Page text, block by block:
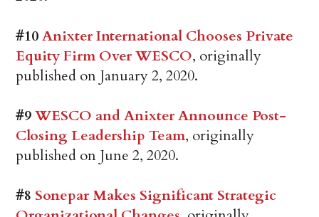
#10Anixter International Chooses Private
Equity Firm Over WESCO, originally
published on January 2, 2020.
#9WESCO and Anixter Announce Post-
Closing Leadership Team, originally
published on June 2, 2020.
#8 Sonepar Makes Significant Strategic